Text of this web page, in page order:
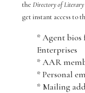
the Directory of Literary
get instant access to
* Agent bios
Enterprises
* AAR
* Personal
* Mailing